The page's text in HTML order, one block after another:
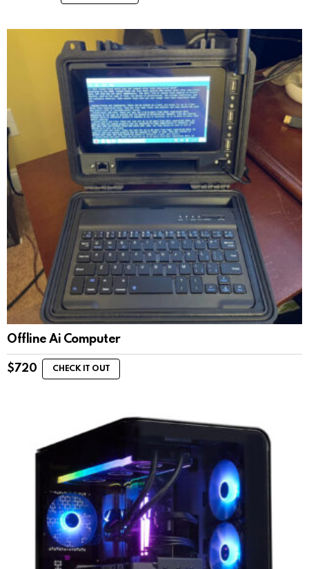
Offline Ai Computer
$720 CHECK IT OUT